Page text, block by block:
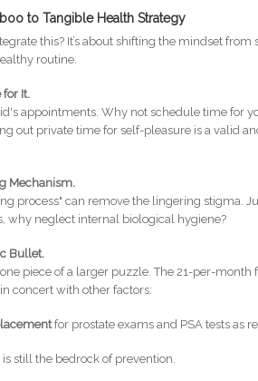
to Tangible Health Strategy
this? It’s about shifting the mindset
routine.
for It.
appointments. Why not schedule time for
out private time for self-pleasure is a valid
Mechanism.
process" can remove the lingering stigma.
why neglect internal biological hygiene?
Bullet.
piece of a larger puzzle. The 21-per-
concert with other factors:
for prostate exams and PSA tests as
still the bedrock of prevention.